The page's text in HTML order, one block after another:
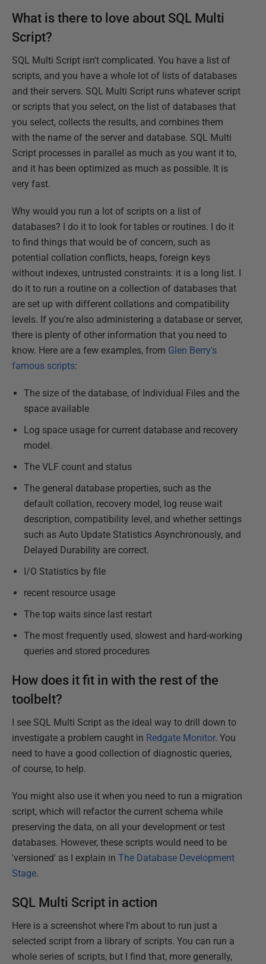
What is there to love about SQL Multi
Script?
SQL Multi Script isn't complicated. You have a list of
scripts, and you have a whole lot of lists of databases
and their servers. SQL Multi Script runs whatever script
or scripts that you select, on the list of databases that
you select, collects the results, and combines them
with the name of the server and database. SQL Multi
Script processes in parallel as much as you want it to,
and it has been optimized as much as possible. It is
very fast.
Why would you run a lot of scripts on a list of
databases? I do it to look for tables or routines. I do it
to find things that would be of concern, such as
potential collation conflicts, heaps, foreign keys
without indexes, untrusted constraints: it is a long list. I
do it to run a routine on a collection of databases that
are set up with different collations and compatibility
levels. If you're also administering a database or server,
there is plenty of other information that you need to
know. Here are a few examples, from Glen Berry's
famous scripts:
The size of the database, of Individual Files and the
space available
Log space usage for current database and recovery
model.
The VLF count and status
The general database properties, such as the
default collation, recovery model, log reuse wait
description, compatibility level, and whether settings
such as Auto Update Statistics Asynchronously, and
Delayed Durability are correct.
I/O Statistics by file
recent resource usage
The top waits since last restart
The most frequently used, slowest and hard-working
queries and stored procedures
How does it fit in with the rest of the
toolbelt?
I see SQL Multi Script as the ideal way to drill down to
investigate a problem caught in Redgate Monitor. You
need to have a good collection of diagnostic queries,
of course, to help.
You might also use it when you need to run a migration
script, which will refactor the current schema while
preserving the data, on all your development or test
databases. However, these scripts would need to be
'versioned' as I explain in The Database Development
Stage.
SQL Multi Script in action
Here is a screenshot where I'm about to run just a
selected script from a library of scripts. You can run a
whole series of scripts, but I find that, more generally,